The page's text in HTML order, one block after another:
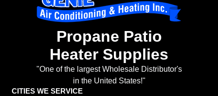
Propane Patio
Heater Supplies
"One of the largest Wholesale Distributor's
in the United States!"
CITIES WE SERVICE